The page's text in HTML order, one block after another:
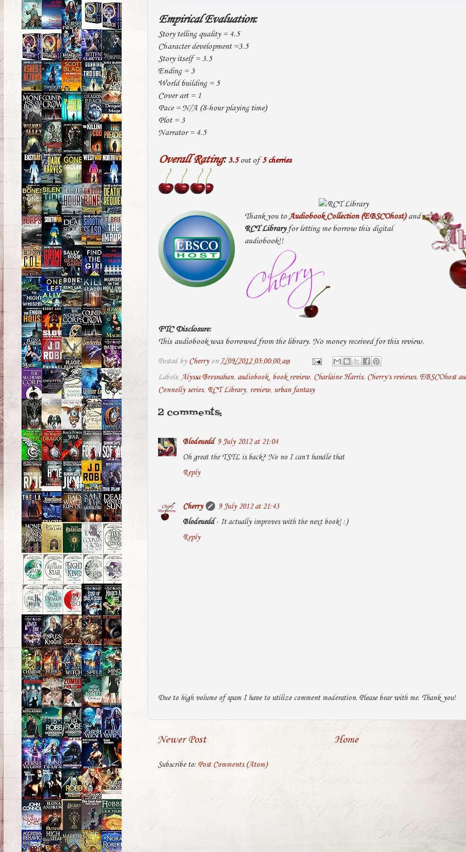
Empirical Evaluation:
Story telling quality = 4.5
Character development =3.5
Story itself = 3.5
Ending = 3
World building = 5
Cover art = 1
Pace = N/A (8-hour playing time)
Plot = 3
Narrator = 4.5
Overall Rating: 3.5out of5 cherries
Thank you to Audiobook Collection (EBSCOhost)and
RCT Libraryfor letting me borrow this digital
audiobook!!
FTC Disclosure:
This audiobook was borrowed from the library. No money received for this review.
Posted by Cherry on7/09/2012 05:00:00 am
Labels: Alyssa Bresnahan, audiobook, book review, Charlaine Harris, Cherry's reviews, EBSCOhost
Connelly series, RCT Library, review, urban fantasy
2 comments:
Blodeuedd 9 July 2012 at 21:04
Oh great the TSTL is back? No no I can't handle that
Reply
Cherry
9 July 2012 at 21:43
Blodeuedd- It actually improves with the next book! :)
Reply
Due to high volume of spam I have to utilize comment moderation. Please bear with me. Thank you!
Newer Post Home
Subscribe to: Post Comments (Atom)